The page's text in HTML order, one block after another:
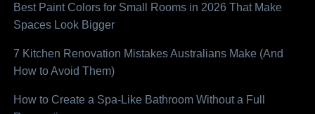
Best Paint Colors for Small Rooms in 2026 That Make
Spaces Look Bigger
7 Kitchen Renovation Mistakes Australians Make (And
How to Avoid Them)
How to Create a Spa-Like Bathroom Without a Full